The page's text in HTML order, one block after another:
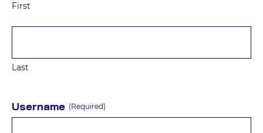
First
Last
Username (Required)